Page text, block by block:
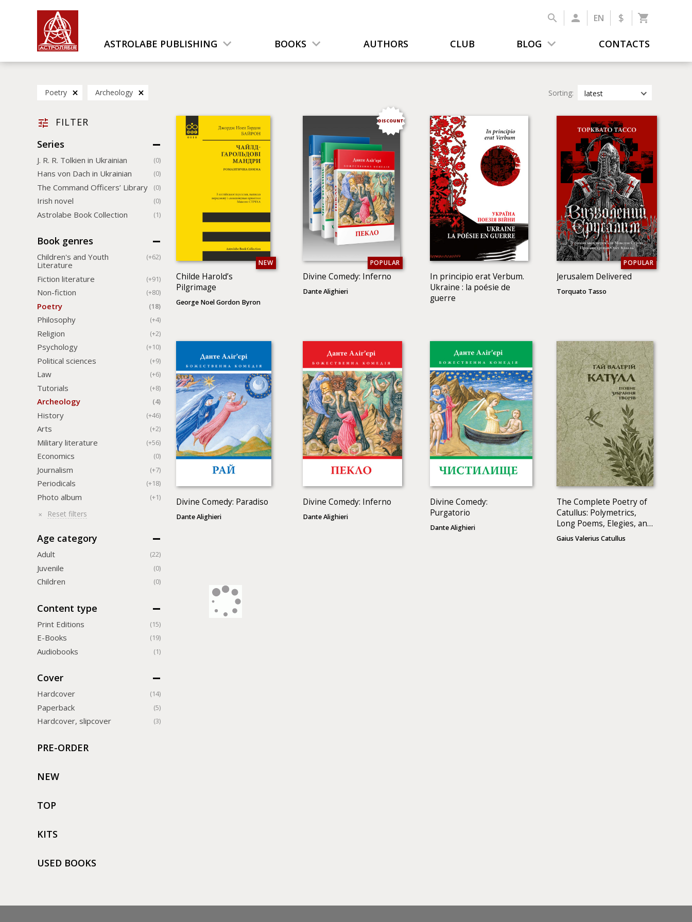
EN $
ASTROLABE PUBLISHING BOOKS AUTHORS CLUB BLOG CONTACTS
Sorting:
latest
most popular
by title
Poetry Archeology
FILTER
Series
J. R. R. Tolkien in Ukrainian (0)
Hans von Dach in Ukrainian (0)
The Command Officers’ Library (0)
Irish novel (0)
Astrolabe Book Collection (1)
Book genres
Children's and Youth
Literature
(+62)
Fiction literature (+91)
Non-fiction (+80)
Poetry (18)
Philosophy (+4)
Religion (+2)
Psychology (+10)
Political sciences (+9)
Law (+6)
Tutorials (+8)
Archeology (4)
History (+46)
Arts (+2)
Military literature (+56)
Economics (0)
Journalism (+7)
Periodicals (+18)
Photo album (+1)
Reset filters
Age category
Adult (22)
Juvenile (0)
Children (0)
Content type
Print Editions (15)
Е-Books (19)
Audiobooks (1)
Cover
Hardcover (14)
Paperback (5)
Hardcover, slipcover (3)
PRE-ORDER
NEW
TOP
KITS
USED BOOKS
NEW
Childe Harold’s
Pilgrimage
George Noel Gordon Byron
DISCOUNT
POPULAR
Divine Comedy: Inferno
Dante Alighieri
In principio erat Verbum.
Ukraine : la poésie de
guerre
POPULAR
Jerusalem Delivered
Torquato Tasso
Divine Comedy: Paradiso
Dante Alighieri
Divine Comedy: Inferno
Dante Alighieri
Divine Comedy:
Purgatorio
Dante Alighieri
The Complete Poetry of
Catullus: Polymetrics,
Long Poems, Elegies, and
Epigrams
Gaius Valerius Catullus